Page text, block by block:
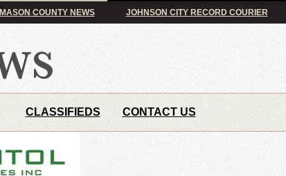
MASON COUNTY NEWS JOHNSON CITY RECORD COURIER
CLASSIFIEDS CONTACT US